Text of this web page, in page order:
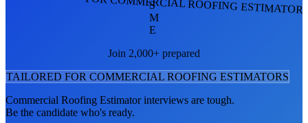
S
M
E
Join 2,000+ prepared
TAILORED FOR COMMERCIAL ROOFING ESTIMATORS
Commercial Roofing Estimatorinterviews are tough.
Be the candidate who's ready.